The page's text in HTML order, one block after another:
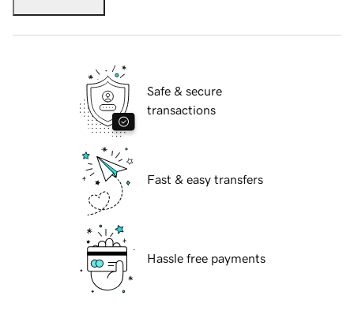
Safe & secure
transactions
Fast & easy transfers
Hassle free payments